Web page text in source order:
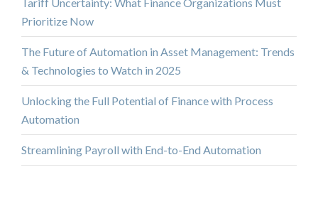
Prioritize Now
The Future of Automation in Asset Management: Trends
& Technologies to Watch in 2025
Unlocking the Full Potential of Finance with Process
Automation
Streamlining Payroll with End-to-End Automation